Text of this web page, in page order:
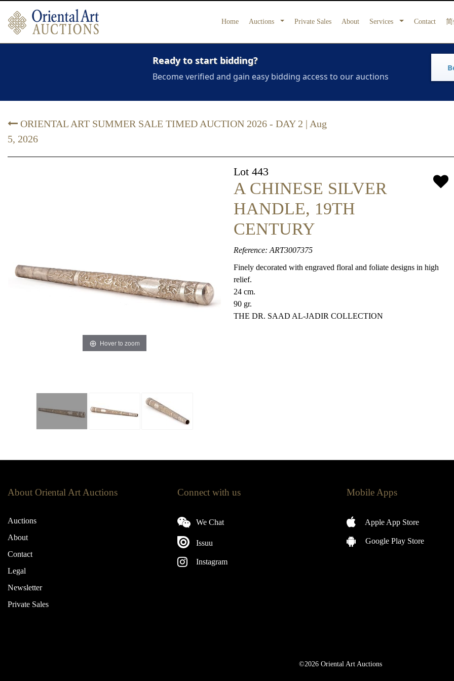
Home Auctions Private Sales About Services Contact
Ready to start bidding?
Become verified and gain easy bidding access to our auctions
ORIENTAL ART SUMMER SALE TIMED AUCTION 2026 - DAY 2 | Aug
5, 2026
Hover to zoom
Lot 443
A CHINESE SILVER
HANDLE, 19TH
CENTURY
Reference: ART3007375
Finely decorated with engraved floral and foliate designs in high
relief.
24 cm.
90 gr.
THE DR. SAAD AL-JADIR COLLECTION
About Oriental Art Auctions
Auctions
About
Contact
Legal
Newsletter
Private Sales
Connect with us
We Chat
Issuu
Instagram
Mobile Apps
Apple App Store
Google Play Store
©2026 Oriental Art Auctions